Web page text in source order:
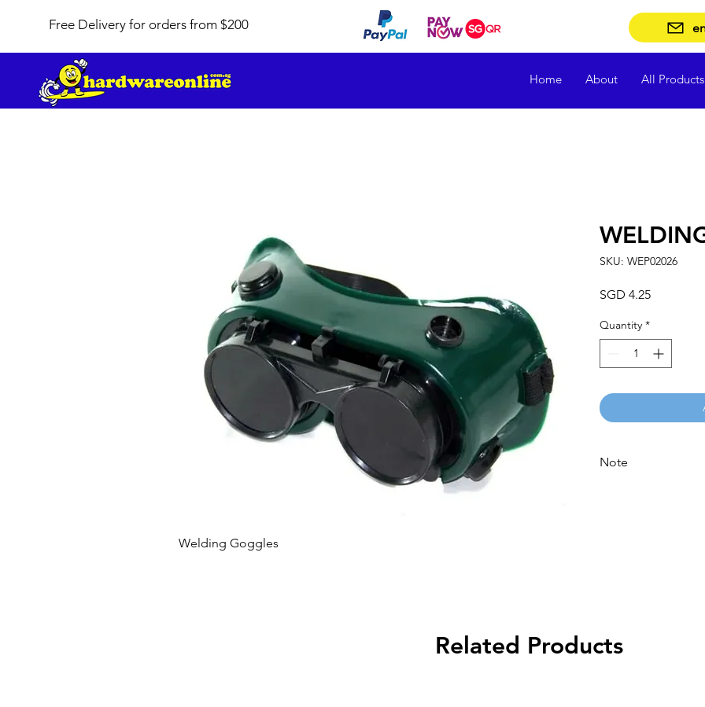
Free Delivery for orders from $200
Home About All Products
Welding Goggles
SKU: WEP02026
SGD 4.25Price
Quantity *
Note
Related Products